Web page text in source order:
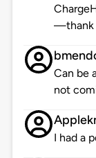
—thank
Can be
not
I had a